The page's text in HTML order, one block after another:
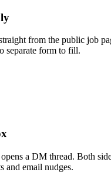
from the public job
separate form to fill.
a DM thread. Both
and email nudges.